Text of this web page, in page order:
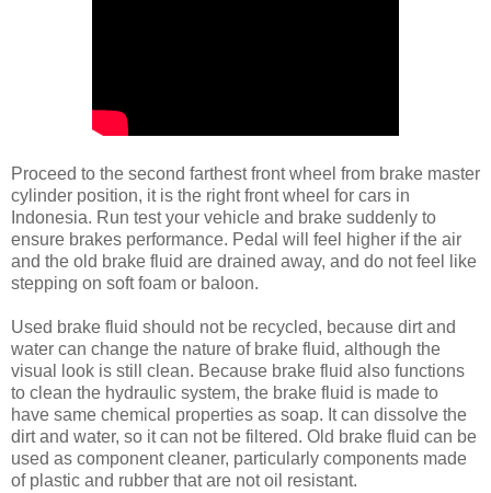
Proceed to the second farthest front wheel from brake master
cylinder position, it is the right front wheel for cars in
Indonesia. Run test your vehicle and brake suddenly to
ensure brakes performance. Pedal will feel higher if the air
and the old brake fluid are drained away, and do not feel like
stepping on soft foam or baloon.
Used brake fluid should not be recycled, because dirt and
water can change the nature of brake fluid, although the
visual look is still clean. Because brake fluid also functions
to clean the hydraulic system, the brake fluid is made to
have same chemical properties as soap. It can dissolve the
dirt and water, so it can not be filtered. Old brake fluid can be
used as component cleaner, particularly components made
of plastic and rubber that are not oil resistant.